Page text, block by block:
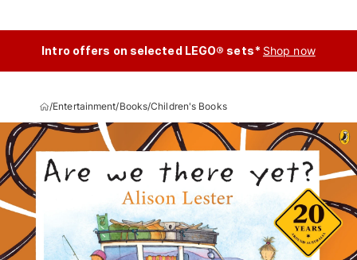
Intro offers on selected LEGO® sets* Shop now
/Entertainment/Books/Children's Books